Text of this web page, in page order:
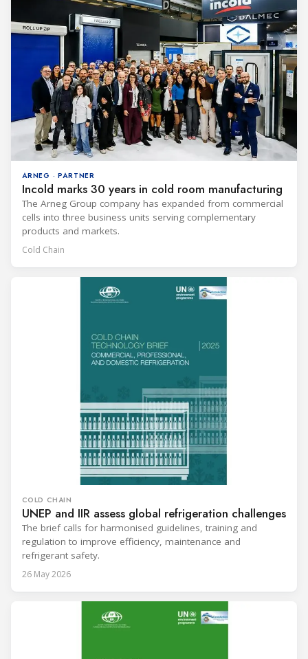
ARNEG · PARTNER
Incold marks 30 years in cold room manufacturing
The Arneg Group company has expanded from commercial
cells into three business units serving complementary
products and markets.
Cold Chain
COLD CHAIN
UNEP and IIR assess global refrigeration challenges
The brief calls for harmonised guidelines, training and
regulation to improve efficiency, maintenance and
refrigerant safety.
26 May 2026